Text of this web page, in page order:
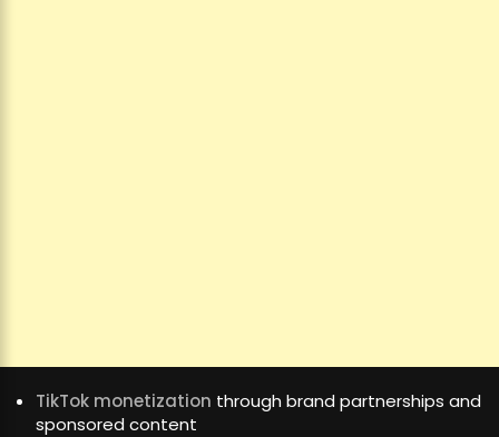
TikTok monetization through brand partnerships and
sponsored content